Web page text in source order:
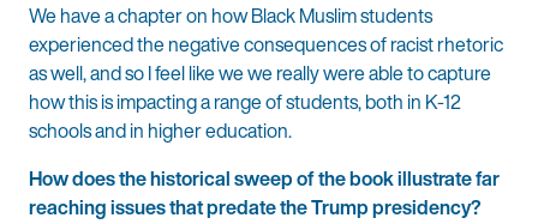
We have a chapter on how Black Muslim students
experienced the negative consequences of racist rhetoric
as well, and so I feel like we we really were able to capture
how this is impacting a range of students, both in K-12
schools and in higher education.
How does the historical sweep of the book illustrate far
reaching issues that predate the Trump presidency?